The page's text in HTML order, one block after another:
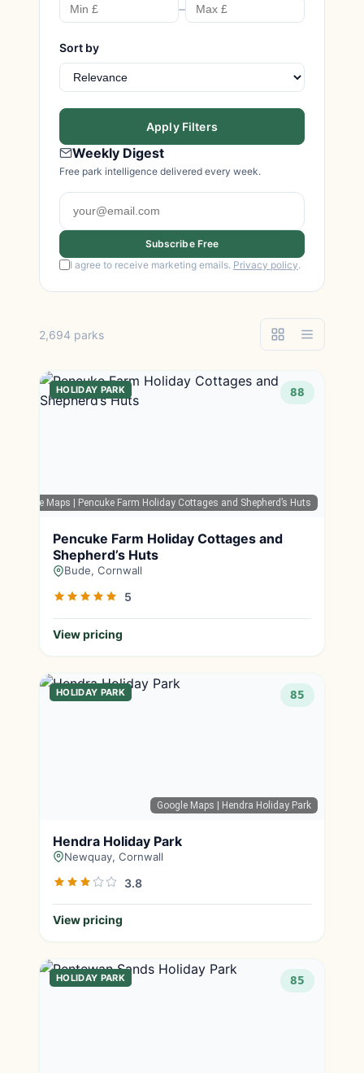
–
Sort by
Apply Filters
Weekly Digest
Free park intelligence delivered every week.
Subscribe Free
I agree to receive marketing emails. Privacy policy.
2,694 parks
Google Maps | Pencuke Farm Holiday Cottages and Shepherd’s Huts
HOLIDAY PARK 88
Pencuke Farm Holiday Cottages and
Shepherd’s Huts
Bude, Cornwall
5
View pricing
Google Maps | Hendra Holiday Park
HOLIDAY PARK 85
Hendra Holiday Park
Newquay, Cornwall
3.8
View pricing
HOLIDAY PARK 85